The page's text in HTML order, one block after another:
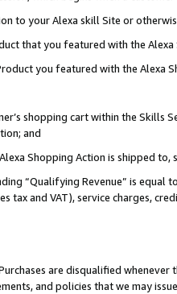
to your Alexa skill Site or
that you featured with the Alexa
you featured with the Alexa
shopping cart within the Skills
and
Shopping Action is shipped
“Qualifying Revenue” is
tax and VAT), service charges,
are disqualified whenever
and policies that we may